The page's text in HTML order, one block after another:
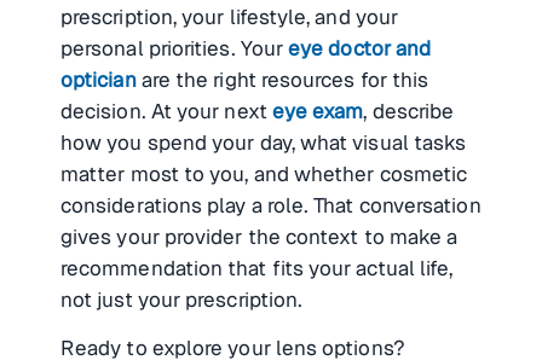
prescription, your lifestyle, and your
personal priorities. Youreye doctor and
opticianare the right resources for this
decision. At your next eye exam, describe
how you spend your day, what visual tasks
matter most to you, and whether cosmetic
considerations play a role. That conversation
gives your provider the context to make a
recommendation that fits your actual life,
not just your prescription.
Ready to explore your lens options?